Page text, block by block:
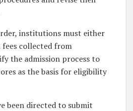
institutions must either
collected from
the admission process to
as the basis for eligibility
been directed to submit